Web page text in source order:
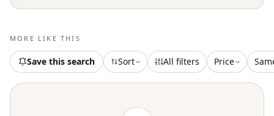
closure with an elastic waistband and a
outings
MORE LIKE THIS
Save this search Sort All filters Price